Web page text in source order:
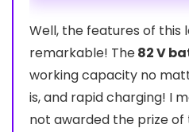
Well, the features of this
remarkable! The82 V
working capacity no
is, and rapid charging! I
not awarded the prize